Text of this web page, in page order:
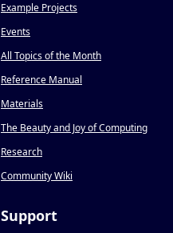
Example Projects
Events
All Topics of the Month
Reference Manual
Materials
The Beauty and Joy of Computing
Research
Community Wiki
Support